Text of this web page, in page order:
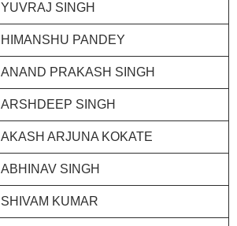
YUVRAJ SINGH
HIMANSHU PANDEY
ANAND PRAKASH SINGH
ARSHDEEP SINGH
AKASH ARJUNA KOKATE
ABHINAV SINGH
SHIVAM KUMAR